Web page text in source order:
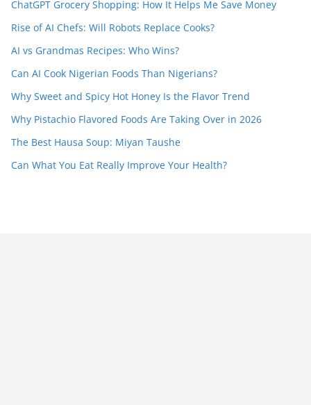
ChatGPT Grocery Shopping: How It Helps Me Save Money
Rise of AI Chefs: Will Robots Replace Cooks?
AI vs Grandmas Recipes: Who Wins?
Can AI Cook Nigerian Foods Than Nigerians?
Why Sweet and Spicy Hot Honey Is the Flavor Trend
Why Pistachio Flavored Foods Are Taking Over in 2026
The Best Hausa Soup: Miyan Taushe
Can What You Eat Really Improve Your Health?